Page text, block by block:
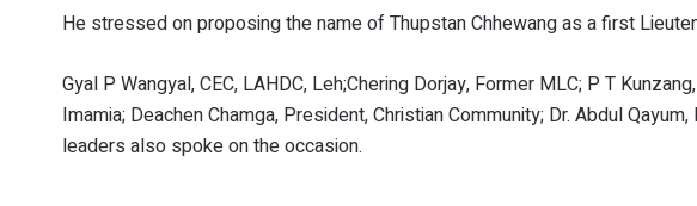
He stressed on proposing the name of Thupstan Chhewang as a first
Gyal P Wangyal, CEC, LAHDC, Leh;Chering Dorjay, Former MLC; P T
Imamia; Deachen Chamga, President, Christian Community; Dr. Abdul
leaders also spoke on the occasion.